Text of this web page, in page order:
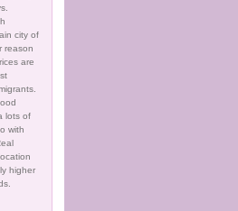
city of
reason
are
lots of
with
higher